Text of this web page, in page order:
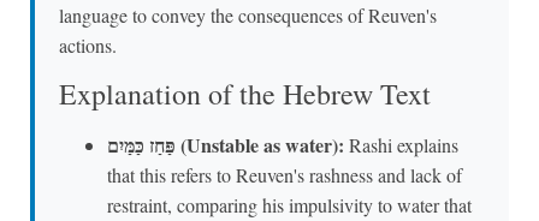
language to convey the consequences of Reuven's
actions.
Explanation of the Hebrew Text
פַּחַז כַּמַּיִם (Unstable as water): Rashi explains
that this refers to Reuven's rashness and lack of
restraint, comparing his impulsivity to water that